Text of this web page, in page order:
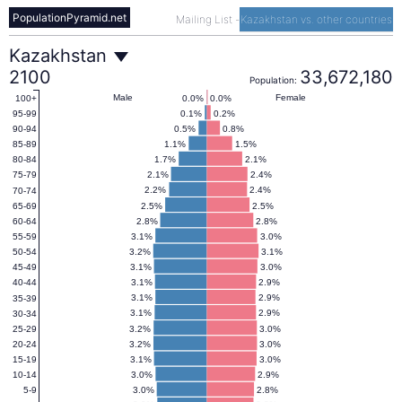
Mailing List - Kazakhstan vs. other countries
PopulationPyramid.net
Kazakhstan
Population
Pyramid
2100
Kazakhstan
2100
Population: 33,672,180
2.8%
3.0%
2.9%
3.0%
3.0%
3.1%
3.0%
3.2%
3.0%
3.2%
2.9%
3.1%
2.9%
3.1%
2.9%
3.1%
3.0%
3.1%
3.1%
3.2%
3.0%
3.1%
2.8%
2.8%
2.5%
2.5%
2.4%
2.2%
2.4%
2.1%
2.1%
1.7%
1.5%
1.1%
0.8%
0.5%
0.2%
0.1%
0.0%
0.0% Female
Male
5-9
10-14
15-19
20-24
25-29
30-34
35-39
40-44
45-49
50-54
55-59
60-64
65-69
70-74
75-79
80-84
85-89
90-94
95-99
100+